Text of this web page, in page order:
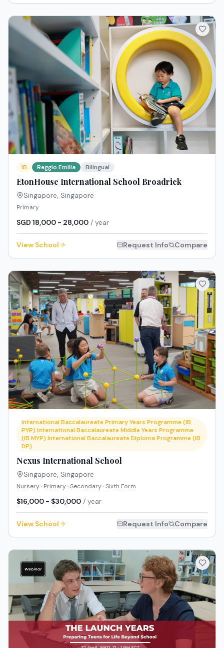
IB Reggio Emilia Bilingual
EtonHouse International School Broadrick
Singapore, Singapore
Primary
SGD 18,000 - 28,000 / year
View School Request Info Compare
International Baccalaureate Primary Years Programme (IB
PYP) International Baccalaureate Middle Years Programme
(IB MYP) International Baccalaureate Diploma Programme (IB
DP)
Nexus International School
Singapore, Singapore
Nursery · Primary · Secondary · Sixth Form
$16,000 - $30,000 / year
View School Request Info Compare